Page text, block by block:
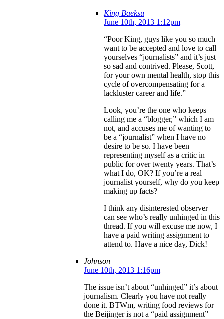
King Baeksu
June 10th, 2013 1:12pm
“Poor King, guys like you so much
want to be accepted and love to call
yourselves “journalists” and it’s just
so sad and contrived. Please, Scott,
for your own mental health, stop this
cycle of overcompensating for a
lackluster career and life.”
Look, you’re the one who keeps
calling me a “blogger,” which I am
not, and accuses me of wanting to
be a “journalist” when I have no
desire to be so. I have been
representing myself as a critic in
public for over twenty years. That’s
what I do, OK? If you’re a real
journalist yourself, why do you keep
making up facts?
I think any disinterested observer
can see who’s really unhinged in this
thread. If you will excuse me now, I
have a paid writing assignment to
attend to. Have a nice day, Dick!
Johnson
June 10th, 2013 1:16pm
The issue isn’t about “unhinged” it’s about
journalism. Clearly you have not really
done it. BTWm, writing food reviews for
the Beijinger is not a “paid assignment”